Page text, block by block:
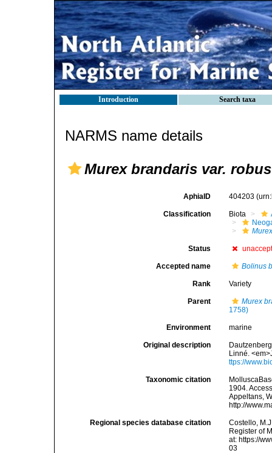
Introduction Search taxa
NARMS name details
Murex brandaris var.
AphiaID 404203
Classification Biota
Status
Accepted name Bolinus
Rank Variety
Parent
Murex
1758)
Environment marine
Original description
Linné.
ttps://
Taxonomic citation
1904.
Appeltans,
http://
Regional species database citation
Costello,
Register of
at: https://
03